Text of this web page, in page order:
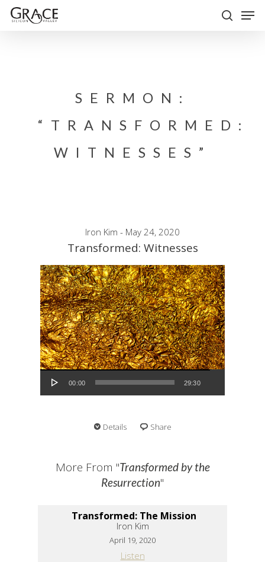
Skip
SERMON:
“TRANSFORMED:
WITNESSES”
Iron Kim - May 24, 2020
Transformed: Witnesses
Audio Player
00:00 29:30
Details Share
More From "Transformed by the
Resurrection"
Transformed: The Mission
Iron Kim
April 19, 2020
Listen